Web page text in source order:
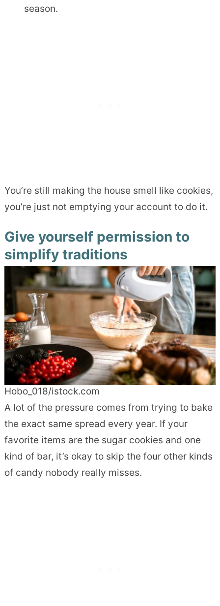
season.
You’re still making the house smell like cookies,
you’re just not emptying your account to do it.
Give yourself permission to
simplify traditions
Hobo_018/istock.com
A lot of the pressure comes from trying to bake
the exact same spread every year. If your
favorite items are the sugar cookies and one
kind of bar, it’s okay to skip the four other kinds
of candy nobody really misses.